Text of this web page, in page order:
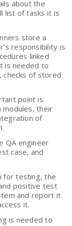
about the
list of tasks it is
store a
responsibility is
linked
is needed to
checks of stored
point is
modules, their
of
QA engineer
case, and
for testing, the
positive test
and report it
it.
is needed to